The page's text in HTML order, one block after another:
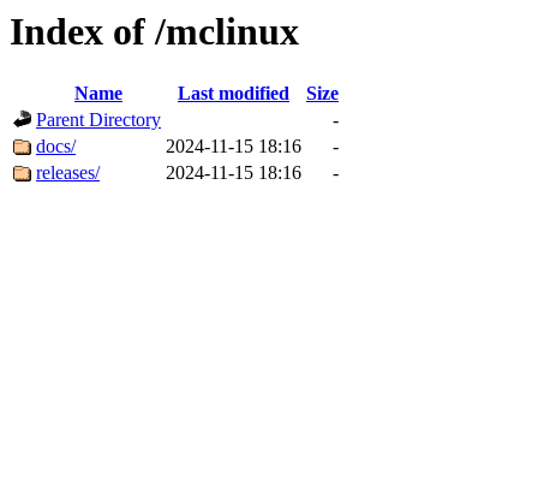
Index of /mclinux
Name Last modified
Size
Parent Directory
-
docs/
2024-11-15 18:16
-
releases/
2024-11-15 18:16 -